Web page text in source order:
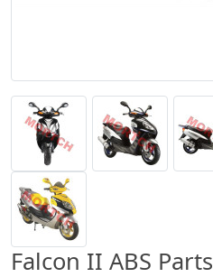
Falcon II ABS Parts